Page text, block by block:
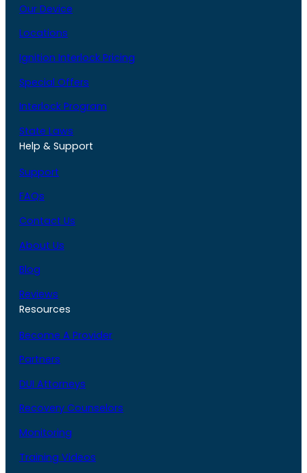
Our Device
Locations
Ignition Interlock Pricing
Special Offers
Interlock Program
State Laws
Help & Support
Support
FAQs
Contact Us
About Us
Blog
Reviews
Resources
Become A Provider
Partners
DUI Attorneys
Recovery Counselors
Monitoring
Training Videos